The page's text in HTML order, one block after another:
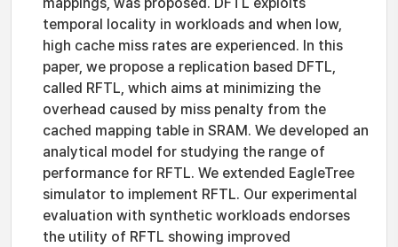
temporal locality in workloads and when low,
high cache miss rates are experienced. In this
paper, we propose a replication based DFTL,
called RFTL, which aims at minimizing the
overhead caused by miss penalty from the
cached mapping table in SRAM. We developed an
analytical model for studying the range of
performance for RFTL. We extended EagleTree
simulator to implement RFTL. Our experimental
evaluation with synthetic workloads endorses
the utility of RFTL showing improved